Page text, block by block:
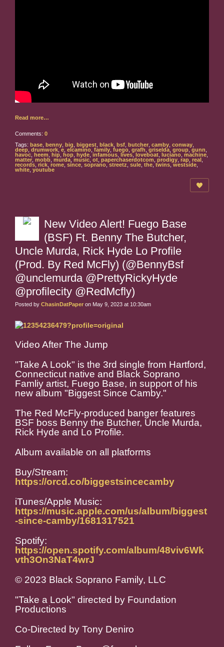
Read more…
Comments: 0
Tags: base benny big biggest black bsf butcher camby conway
deep drumwork e elcamino family fuego grafh griselda group gunn
havoc
heem hip hop hyde infamous lives loveboat luciano machine
matter mobb murda music ot paperchaserdotcom prodigy rap real
records rick rome since soprano streetz sule the twins westside
white youtube
New Video Alert! Fuego Base
(BSF) Ft. Benny The Butcher,
Uncle Murda, Rick Hyde Lo Profile
(Prod. By Red McFly) (@BennyBsf
@unclemurda @PrettyRickyHyde
@profilecity @RedMcfly)
Posted by ChasinDatPaper on May 9, 2023 at 10:30am
Video After The Jump
"Take A Look" is the 3rd single from Hartford,
Connecticut native and Black Soprano
Famliy artist, Fuego Base, in support of his
new album "Biggest Since Camby."
The Red McFly-produced banger features
BSF boss Benny the Butcher, Uncle Murda,
Rick Hyde and Lo Profile.
Album available on all platforms
Buy/Stream:
https://orcd.co/biggestsincecamby
iTunes/Apple Music:
https://music.apple.com/us/album/biggest
-since-camby/1681317521
Spotify:
https://open.spotify.com/album/48viv6Wk
vth3On3NaT4wrJ
© 2023 Black Soprano Family, LLC
"Take a Look" directed by Foundation
Productions
Co-Directed by Tony Deniro